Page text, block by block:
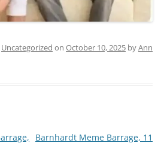
Uncategorized on October 10, 2025 byAnn
Barnhardt Meme Barrage, 11